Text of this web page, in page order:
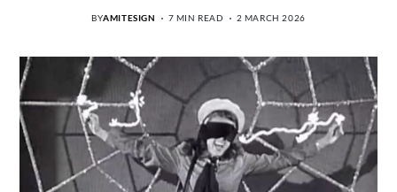
BYAMITESIGN 7 MIN READ 2 MARCH 2026